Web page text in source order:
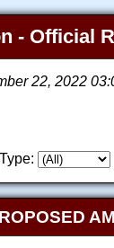
- Official
22, 2022